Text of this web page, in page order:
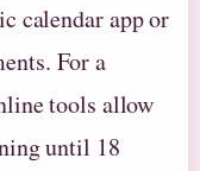
calendar app or
For a
tools allow
until 18